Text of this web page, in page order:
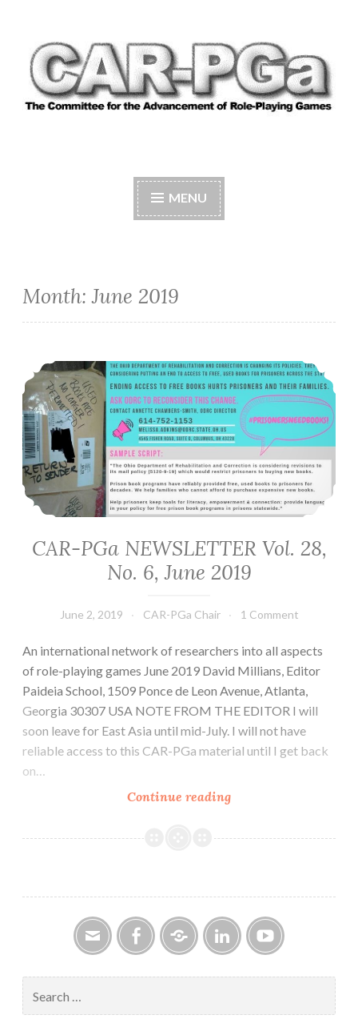
to
content
CAR-PGAPlaying Games
MENU
Month:June 2019
CAR-PGa NEWSLETTER Vol. 28, No. 6, June 2019
CAR-PGa NEWSLETTER Vol. 28,
No. 6, June 2019
June 2, 2019 CAR-PGa Chair 1 Comment
An international network of researchers into all aspects
of role-playing games June 2019 David Millians, Editor
Paideia School, 1509 Ponce de Leon Avenue, Atlanta,
Georgia 30307 USA NOTE FROM THE EDITOR I will
soon leave for East Asia until mid-July. I will not have
reliable access to this CAR-PGa material until I get back
on…
Continue readingCAR-
NEWSLETTER
No.
6,
June
2019
for: